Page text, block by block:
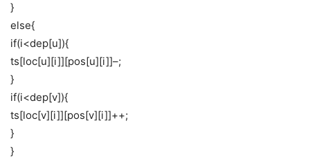
}
else{
if(i<dep[u]){
ts[loc[u][i]][pos[u][i]]–;
}
if(i<dep[v]){
ts[loc[v][i]][pos[v][i]]++;
}
}